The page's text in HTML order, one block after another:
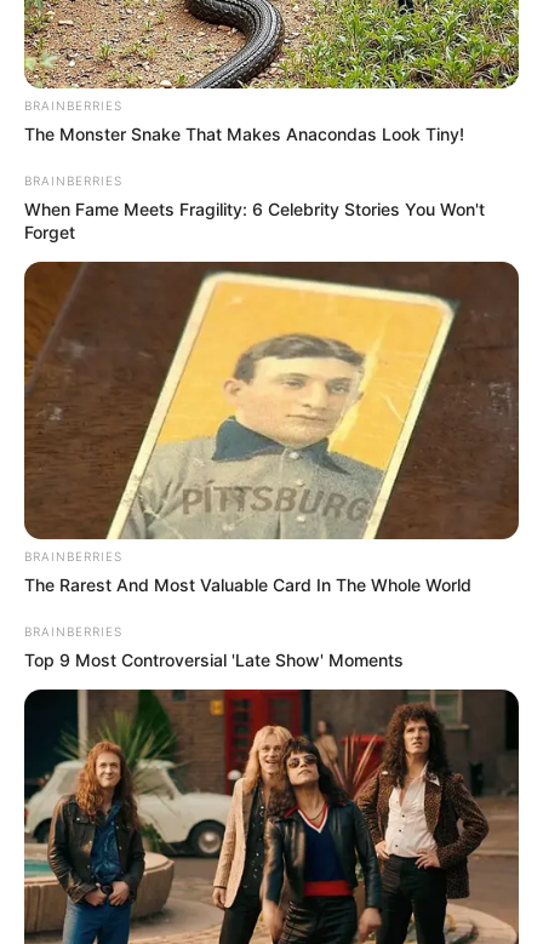
BRAINBERRIES
The Monster Snake That Makes Anacondas Look Tiny!
BRAINBERRIES
When Fame Meets Fragility: 6 Celebrity Stories You Won't
Forget
BRAINBERRIES
The Rarest And Most Valuable Card In The Whole World
BRAINBERRIES
Top 9 Most Controversial 'Late Show' Moments